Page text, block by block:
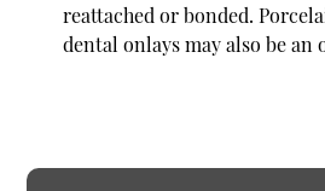
reattached or bonded.
dental onlays may also be an